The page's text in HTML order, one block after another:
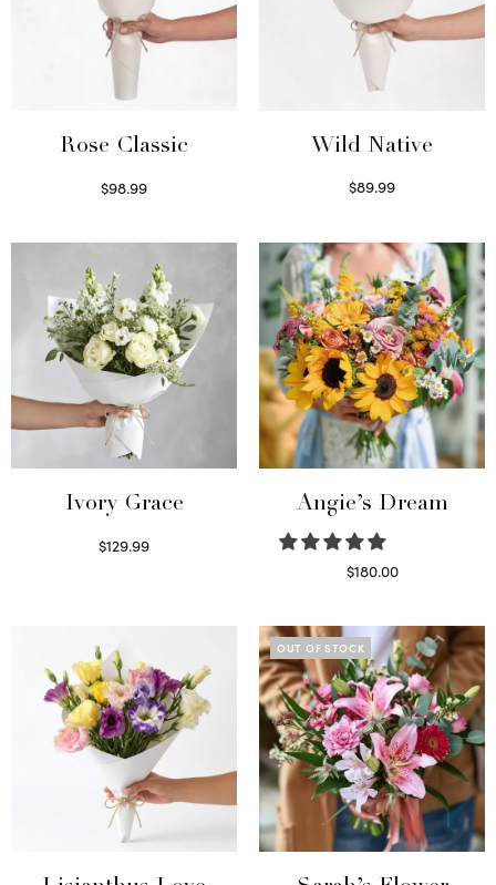
Rose Classic
$98.99
Wild Native
$89.99
Ivory Grace
$129.99
Angie’s Dream
$180.00
OUT OF STOCK